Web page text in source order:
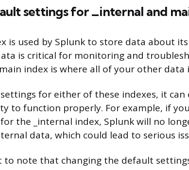
settings for _internal and
is used by Splunk to store data about
is critical for monitoring and
index is where all of your other data
for either of these indexes, it can
to function properly. For example, if
the _internal index, Splunk will no
data, which could lead to serious
to note that changing the default